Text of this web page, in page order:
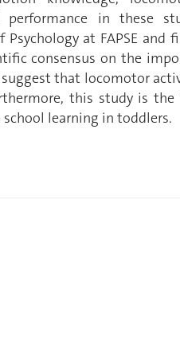
performance in these
Psychology at FAPSE
consensus on the
that locomotor
this study is
learning in toddlers.